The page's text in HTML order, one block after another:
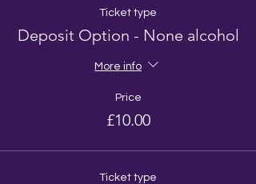
Ticket type
Deposit Option - None alcohol
More info
Price
£10.00
Ticket type